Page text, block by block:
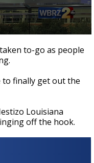
hurricane
release
to-go as people
to finally get out the
Louisiana
off the hook.